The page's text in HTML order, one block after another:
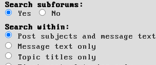
Search subforums:
Yes
No
Search within:
Post subjects and message text
Message text only
Topic titles only